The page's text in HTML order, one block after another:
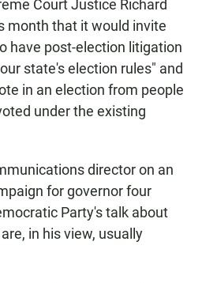
Court Justice Richard
month that it would invite
have post-election litigation
state's election rules" and
in an election from people
under the existing
director on an
for governor four
Party's talk about
in his view, usually